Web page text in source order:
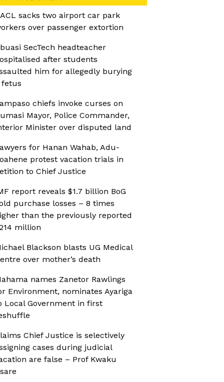
sacks two airport car park
over passenger extortion
SecTech headteacher
after students
him for allegedly burying
fetus
chiefs invoke curses on
Mayor, Police Commander,
Minister over disputed land
for Hanan Wahab, Adu-
protest vacation trials in
to Chief Justice
report reveals $1.7 billion BoG
purchase losses – 8 times
than the previously reported
million
Blackson blasts UG Medical
over mother’s death
names Zanetor Rawlings
Environment, nominates Ayariga
Local Government in first
Chief Justice is selectively
cases during judicial
are false – Prof Kwaku